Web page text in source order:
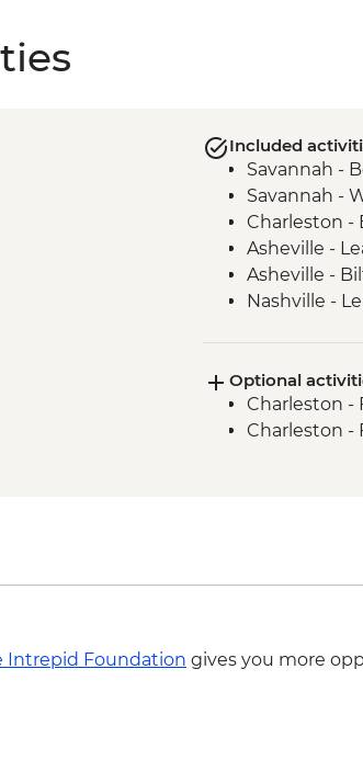
Included
Savannah -
Savannah -
Charleston -
Asheville -
Asheville -
Nashville -
Optional
Charleston -
Charleston -
Intrepid Foundation gives you more